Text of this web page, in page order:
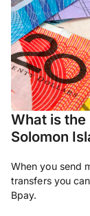
What is
Solomon
When you send
transfers you
Bpay.